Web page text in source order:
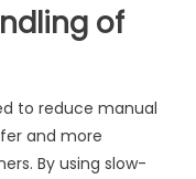
of
to reduce manual
and more
By using slow-